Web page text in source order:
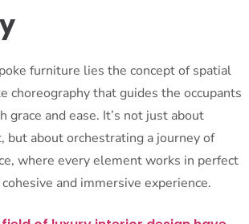
furniture lies the concept of spatial
choreography that guides the occupants
grace and ease. It’s not just about
but about orchestrating a journey of
where every element works in perfect
and immersive experience.